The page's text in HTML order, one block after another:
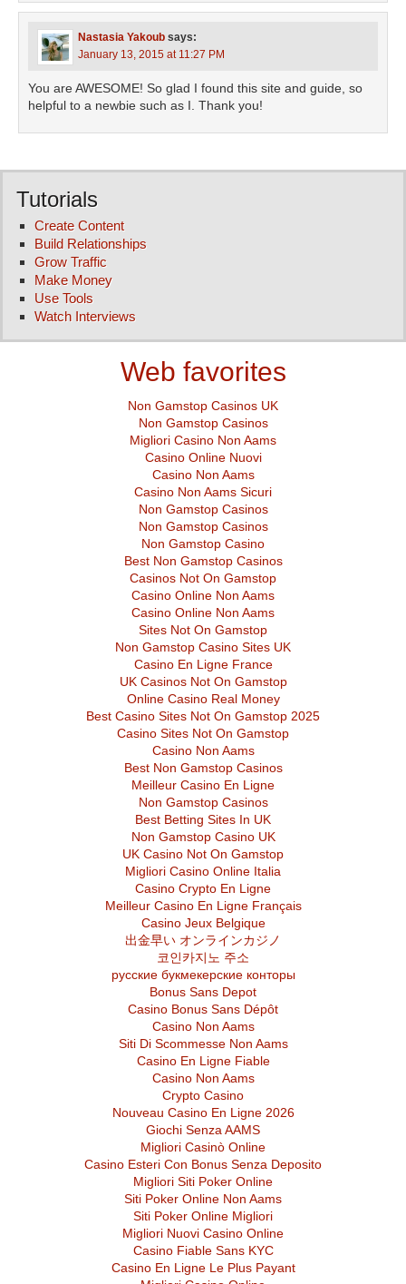
Nastasia Yakoub says:
January 13, 2015 at 11:27 PM
You are AWESOME! So glad I found this site and guide, so
helpful to a newbie such as I. Thank you!
Tutorials
Create Content
Build Relationships
Grow Traffic
Make Money
Use Tools
Watch Interviews
Web favorites
Non Gamstop Casinos UK
Non Gamstop Casinos
Migliori Casino Non Aams
Casino Online Nuovi
Casino Non Aams
Casino Non Aams Sicuri
Non Gamstop Casinos
Non Gamstop Casinos
Non Gamstop Casino
Best Non Gamstop Casinos
Casinos Not On Gamstop
Casino Online Non Aams
Casino Online Non Aams
Sites Not On Gamstop
Non Gamstop Casino Sites UK
Casino En Ligne France
UK Casinos Not On Gamstop
Online Casino Real Money
Best Casino Sites Not On Gamstop 2025
Casino Sites Not On Gamstop
Casino Non Aams
Best Non Gamstop Casinos
Meilleur Casino En Ligne
Non Gamstop Casinos
Best Betting Sites In UK
Non Gamstop Casino UK
UK Casino Not On Gamstop
Migliori Casino Online Italia
Casino Crypto En Ligne
Meilleur Casino En Ligne Français
Casino Jeux Belgique
出金早い オンラインカジノ
코인카지노 주소
русские букмекерские конторы
Bonus Sans Depot
Casino Bonus Sans Dépôt
Casino Non Aams
Siti Di Scommesse Non Aams
Casino En Ligne Fiable
Casino Non Aams
Crypto Casino
Nouveau Casino En Ligne 2026
Giochi Senza AAMS
Migliori Casinò Online
Casino Esteri Con Bonus Senza Deposito
Migliori Siti Poker Online
Siti Poker Online Non Aams
Siti Poker Online Migliori
Migliori Nuovi Casino Online
Casino Fiable Sans KYC
Casino En Ligne Le Plus Payant